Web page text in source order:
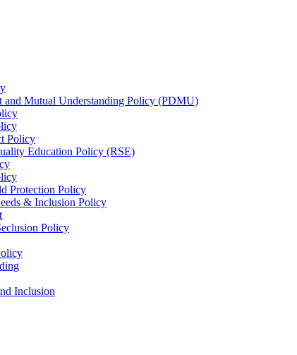
and Mutual Understanding Policy (PDMU)
Policy
Education Policy (RSE)
Protection Policy
& Inclusion Policy
Policy
Inclusion